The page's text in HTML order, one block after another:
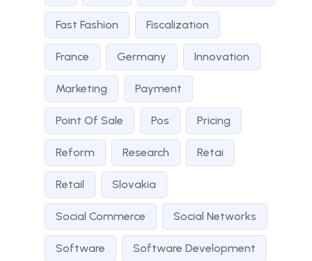
Fast Fashion Fiscalization
France Germany Innovation
Marketing Payment
Point Of Sale Pos Pricing
Reform Research Retai
Retail Slovakia
Social Commerce Social Networks
Software Software Development